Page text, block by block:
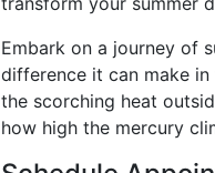
Embark on a journey of
difference it can make
the scorching heat
how high the mercury